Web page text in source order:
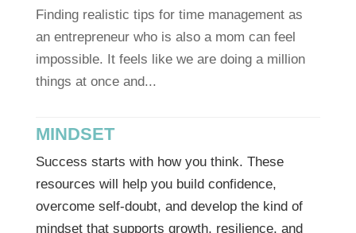
Finding realistic tips for time management as
an entrepreneur who is also a mom can feel
impossible. It feels like we are doing a million
things at once and...
MINDSET
Success starts with how you think. These
resources will help you build confidence,
overcome self-doubt, and develop the kind of
mindset that supports growth, resilience, and